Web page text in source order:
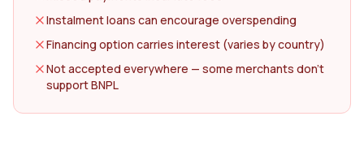
Instalment loans can encourage overspending
Financing option carries interest (varies by country)
Not accepted everywhere — some merchants don't
support BNPL